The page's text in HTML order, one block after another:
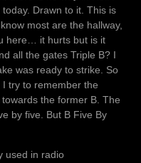
Drawn to it. This is
most are the hallway,
here… it hurts but is it
all the gates Triple B? I
was ready to strike. So
try to remember the
the former B. The
by five. But B Five By
used in radio